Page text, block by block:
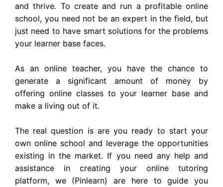
and thrive. To create and run a profitable online
school, you need not be an expert in the field, but
just need to have smart solutions for the problems
your learner base faces.
As an online teacher, you have the chance to
generate a significant amount of money by
offering online classes to your learner base and
make a living out of it.
The real question is are you ready to start your
own online school and leverage the opportunities
existing in the market. If you need any help and
assistance in creating your online tutoring
platform, we (Pinlearn) are here to guide you